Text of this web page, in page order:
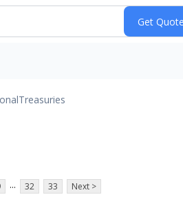
Treasuries
... 32 33 Next >